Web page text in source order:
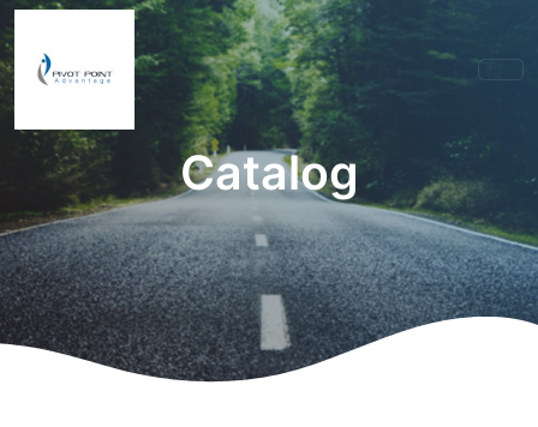
Catalog